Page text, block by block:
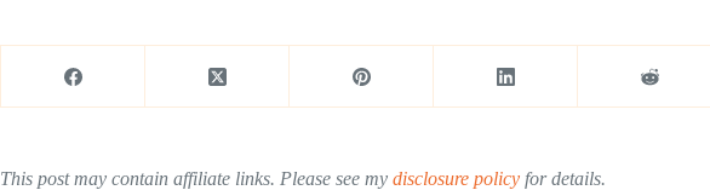
This post may contain affiliate links. Please see my disclosure policy for details.